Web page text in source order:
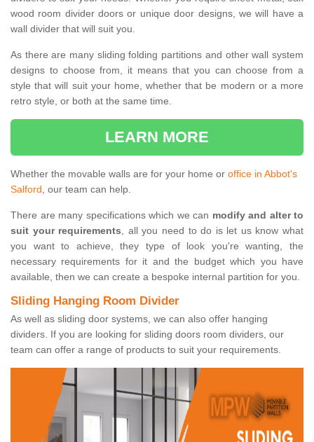
wood room divider doors or unique door designs, we will have a
wall divider that will suit you.
As there are many sliding folding partitions and other wall system
designs to choose from, it means that you can choose from a
style that will suit your home, whether that be modern or a more
retro style, or both at the same time.
LEARN MORE
Whether the movable walls are for your home or office in Abbot's
Salford, our team can help.
There are many specifications which we can modify and alter to
suit your requirements, all you need to do is let us know what
you want to achieve, they type of look you're wanting, the
necessary requirements for it and the budget which you have
available, then we can create a bespoke internal partition for you.
Sliding Hanging Room Divider
As well as sliding door systems, we can also offer hanging
dividers. If you are looking for sliding doors room dividers, our
team can offer a range of products to suit your requirements.